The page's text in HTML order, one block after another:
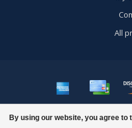
By using our website, you agree
All
© Copyright 2026 US Airsoft, Inc.